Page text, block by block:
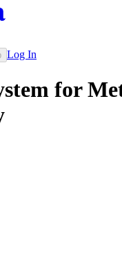
Log In
for